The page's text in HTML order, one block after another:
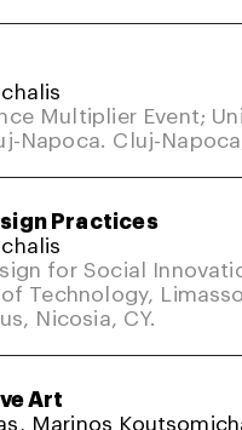
Multiplier Event;
Napoca. Cluj-
Practices
for Social
Technology,
Nicosia, CY.
Art
Marinos